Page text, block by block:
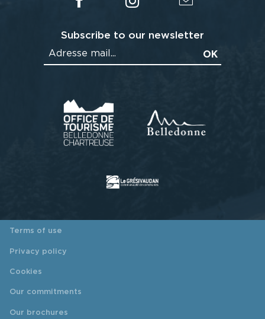
Subscribe to our newsletter
Terms of use
Privacy policy
Cookies
Our commitments
Our brochures